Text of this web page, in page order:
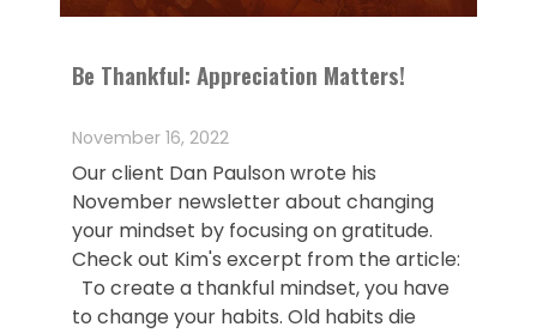
Be Thankful: Appreciation Matters!
November 16, 2022
Our client Dan Paulson wrote his
November newsletter about changing
your mindset by focusing on gratitude.
Check out Kim's excerpt from the article:
To create a thankful mindset, you have
to change your habits. Old habits die